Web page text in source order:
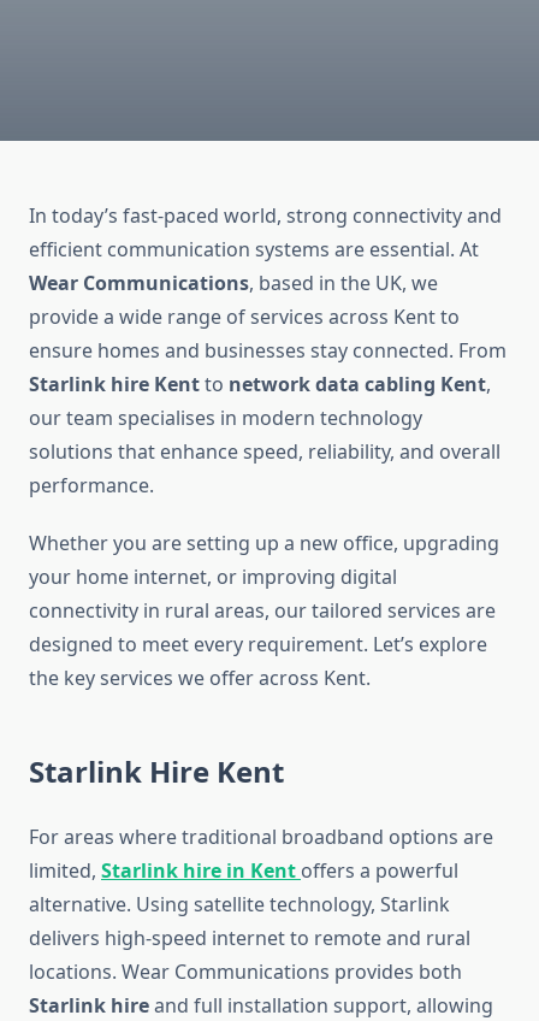
In today’s fast-paced world, strong connectivity and
efficient communication systems are essential. At
Wear Communications, based in the UK, we
provide a wide range of services across Kent to
ensure homes and businesses stay connected. From
Starlink hire Kentto network data cabling Kent,
our team specialises in modern technology
solutions that enhance speed, reliability, and overall
performance.
Whether you are setting up a new office, upgrading
your home internet, or improving digital
connectivity in rural areas, our tailored services are
designed to meet every requirement. Let’s explore
the key services we offer across Kent.
Starlink Hire Kent
For areas where traditional broadband options are
limited, Starlink hire in Kent offers a powerful
alternative. Using satellite technology, Starlink
delivers high-speed internet to remote and rural
locations. Wear Communications provides both
Starlink hireand full installation support, allowing